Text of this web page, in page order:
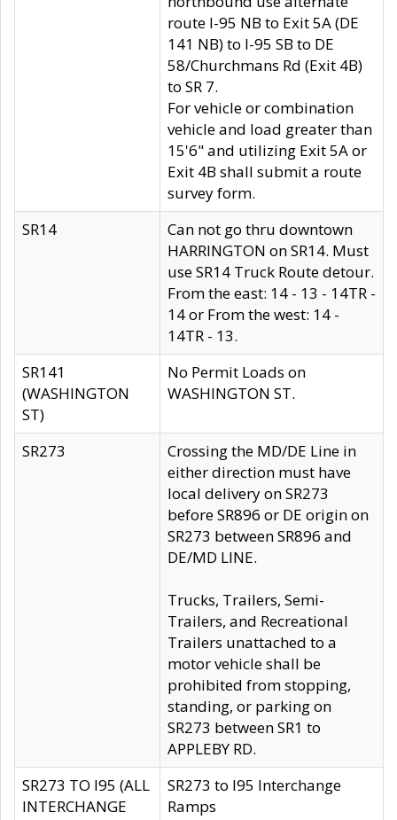
route I-95 NB to Exit 5A (DE
141 NB) to I-95 SB to DE
58/Churchmans Rd (Exit 4B)
to SR 7.
For vehicle or combination
vehicle and load greater than
15'6" and utilizing Exit 5A or
Exit 4B shall submit a route
survey form.
SR14
Can not go thru downtown
HARRINGTON on SR14. Must
use SR14 Truck Route detour.
From the east: 14 - 13 - 14TR -
14 or From the west: 14 -
14TR - 13.
SR141
(WASHINGTON
ST)
No Permit Loads on
WASHINGTON ST.
SR273
Crossing the MD/DE Line in
either direction must have
local delivery on SR273
before SR896 or DE origin on
SR273 between SR896 and
DE/MD LINE.
Trucks, Trailers, Semi-
Trailers, and Recreational
Trailers unattached to a
motor vehicle shall be
prohibited from stopping,
standing, or parking on
SR273 between SR1 to
APPLEBY RD.
SR273 TO I95 (ALL
INTERCHANGE
SR273 to I95 Interchange
Ramps